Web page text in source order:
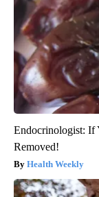
Endocrinologist: If
Removed!
Health Weekly